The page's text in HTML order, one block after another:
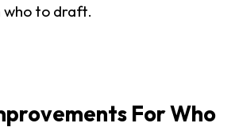
who to draft.
For Who